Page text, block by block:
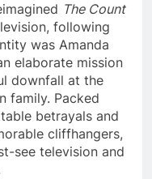
The Count
following
was Amanda
elaborate mission
downfall at the
family. Packed
betrayals and
cliffhangers,
see television and